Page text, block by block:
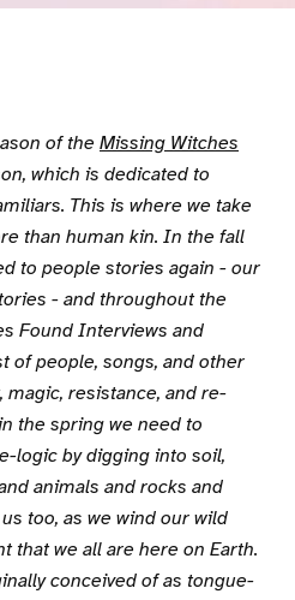
of the Missing Witches
which is dedicated to
This is where we take
than human kin. In the fall
to people stories again - our
- and throughout the
Found Interviews and
of people, songs, and other
resistance, and re-
the spring we need to
logic by digging into soil,
animals and rocks and
too, as we wind our wild
that we all are here on Earth.
conceived of as tongue-